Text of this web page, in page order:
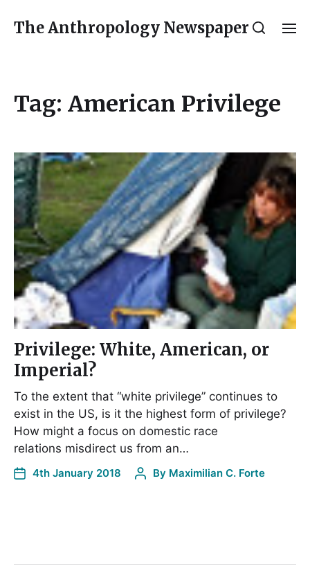
The Anthropology Newspaper
Tag: American Privilege
Privilege: White, American, or
Imperial?
To the extent that “white privilege” continues to
exist in the US, is it the highest form of privilege?
How might a focus on domestic race
relations misdirect us from an…
4th January 2018 By Maximilian C. Forte